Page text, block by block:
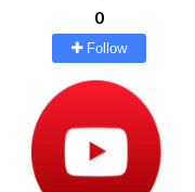
0
Follow